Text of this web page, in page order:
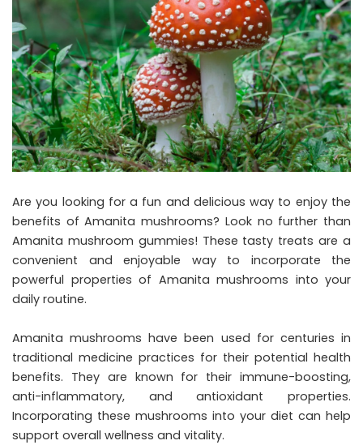
Are you looking for a fun and delicious way to enjoy the
benefits of Amanita mushrooms? Look no further than
Amanita mushroom gummies! These tasty treats are a
convenient and enjoyable way to incorporate the
powerful properties of Amanita mushrooms into your
daily routine.
Amanita mushrooms have been used for centuries in
traditional medicine practices for their potential health
benefits. They are known for their immune-boosting,
anti-inflammatory, and antioxidant properties.
Incorporating these mushrooms into your diet can help
support overall wellness and vitality.